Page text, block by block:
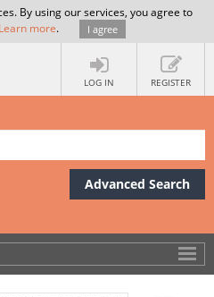
By using our services, you agree to
Learn more. I agree
LOG IN REGISTER
Advanced Search